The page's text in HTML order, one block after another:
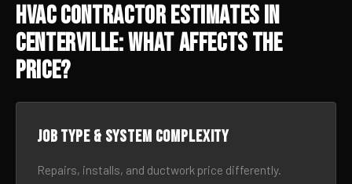
HVAC Contractor Estimates in
Centerville: What Affects the
Price?
Job type & system complexity
Repairs, installs, and ductwork price differently.